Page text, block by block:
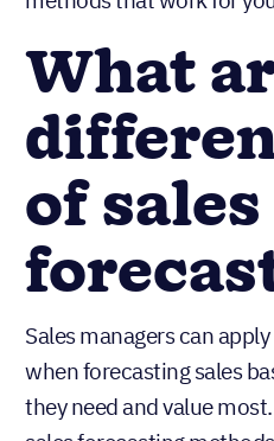
To realize these benefits,
sales forecasting tool and
methods that work for
What
of sales
Sales managers can